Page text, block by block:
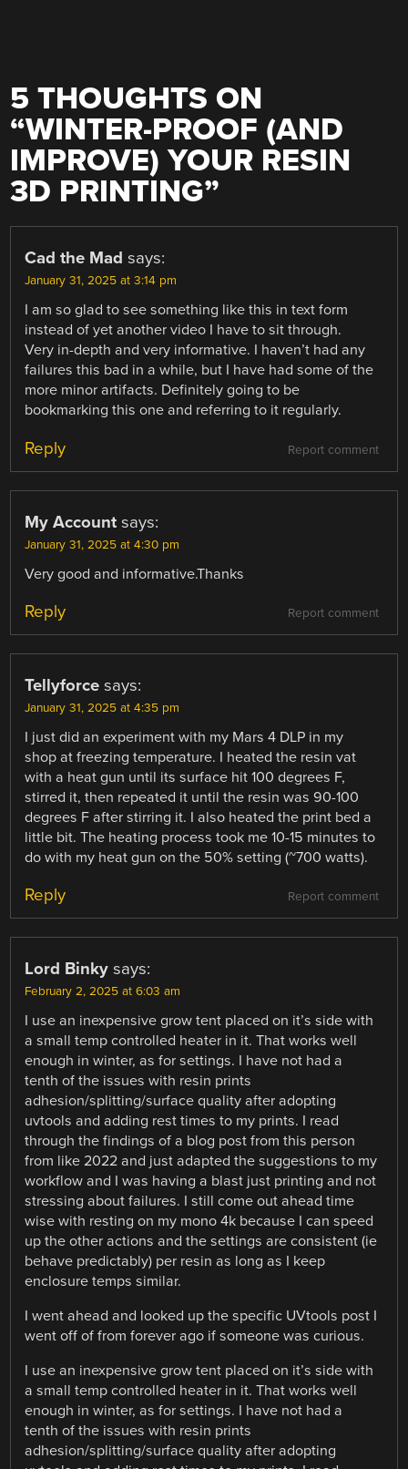
5 THOUGHTS ON
“WINTER-PROOF (AND
IMPROVE) YOUR RESIN
3D PRINTING”
Cad the Mad says:
January 31, 2025 at 3:14 pm
I am so glad to see something like this in text form
instead of yet another video I have to sit through.
Very in-depth and very informative. I haven’t had any
failures this bad in a while, but I have had some of the
more minor artifacts. Definitely going to be
bookmarking this one and referring to it regularly.
Report comment
Reply
My Account says:
January 31, 2025 at 4:30 pm
Very good and informative.Thanks
Report comment
Reply
Tellyforce says:
January 31, 2025 at 4:35 pm
I just did an experiment with my Mars 4 DLP in my
shop at freezing temperature. I heated the resin vat
with a heat gun until its surface hit 100 degrees F,
stirred it, then repeated it until the resin was 90-100
degrees F after stirring it. I also heated the print bed a
little bit. The heating process took me 10-15 minutes to
do with my heat gun on the 50% setting (~700 watts).
Report comment
Reply
Lord Binky says:
February 2, 2025 at 6:03 am
I use an inexpensive grow tent placed on it’s side with
a small temp controlled heater in it. That works well
enough in winter, as for settings. I have not had a
tenth of the issues with resin prints
adhesion/splitting/surface quality after adopting
uvtools and adding rest times to my prints. I read
through the findings of a blog post from this person
from like 2022 and just adapted the suggestions to my
workflow and I was having a blast just printing and not
stressing about failures. I still come out ahead time
wise with resting on my mono 4k because I can speed
up the other actions and the settings are consistent (ie
behave predictably) per resin as long as I keep
enclosure temps similar.
I went ahead and looked up the specific UVtools post I
went off of from forever ago if someone was curious.
I use an inexpensive grow tent placed on it’s side with
a small temp controlled heater in it. That works well
enough in winter, as for settings. I have not had a
tenth of the issues with resin prints
adhesion/splitting/surface quality after adopting